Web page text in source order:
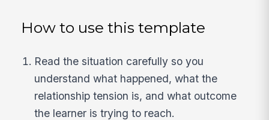
How to use this template
Read the situation carefully so you
understand what happened, what the
relationship tension is, and what outcome
the learner is trying to reach.